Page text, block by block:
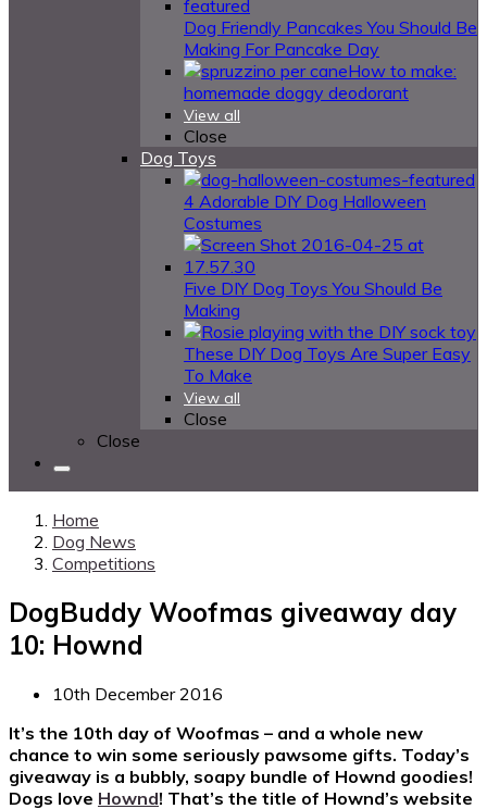
Dog Friendly Pancakes You Should Be
Making For Pancake Day
How to make:
homemade doggy deodorant
View all
Close
Dog Toys
4 Adorable DIY Dog Halloween
Costumes
Five DIY Dog Toys You Should Be
Making
These DIY Dog Toys Are Super Easy
To Make
View all
Close
Close
Home
Dog News
Competitions
DogBuddy Woofmas giveaway day
10: Hownd
10th December 2016
It’s the 10th day of Woofmas – and a whole new
chance to win some seriously pawsome gifts. Today’s
giveaway is a bubbly, soapy bundle of Hownd goodies!
Dogs love Hownd! That’s the title of Hownd’s website